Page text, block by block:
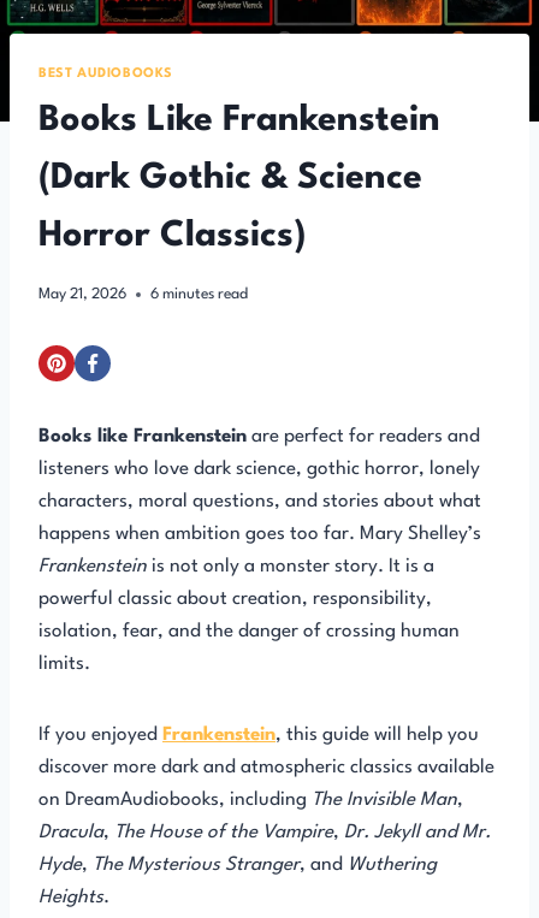
BEST AUDIOBOOKS
Books Like Frankenstein
(Dark Gothic & Science
Horror Classics)
May 21, 2026 6 minutes read
Books like Frankenstein are perfect for readers and
listeners who love dark science, gothic horror, lonely
characters, moral questions, and stories about what
happens when ambition goes too far. Mary Shelley’s
Frankenstein is not only a monster story. It is a
powerful classic about creation, responsibility,
isolation, fear, and the danger of crossing human
limits.
If you enjoyed Frankenstein, this guide will help you
discover more dark and atmospheric classics available
on DreamAudiobooks, including The Invisible Man,
Dracula, The House of the Vampire, Dr. Jekyll and Mr.
Hyde, The Mysterious Stranger, and Wuthering
Heights.